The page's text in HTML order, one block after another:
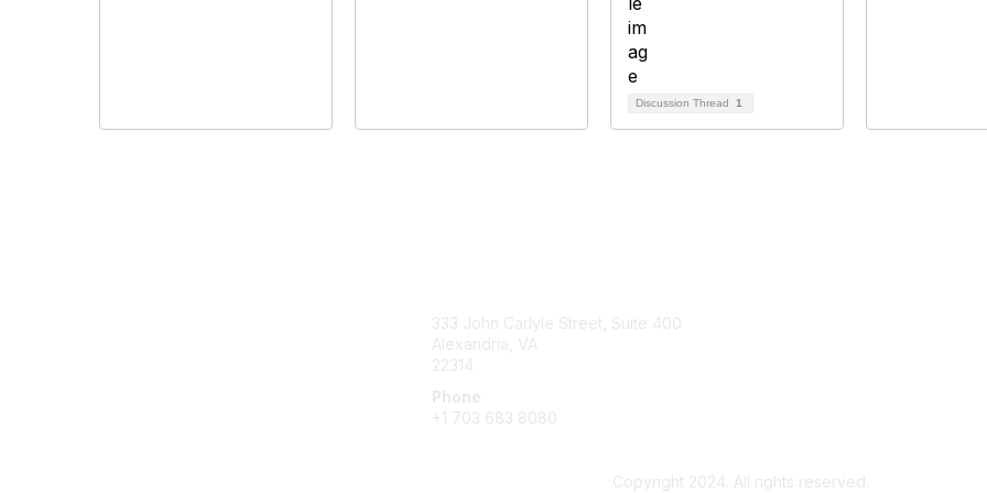
Discussion Thread 1
333 John Carlyle Street, Suite 400
Alexandria, VA
22314
Phone
+1 703 683 8080
Copyright 2024. All rights reserved.